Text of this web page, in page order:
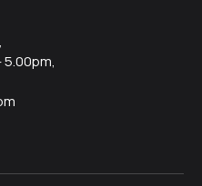
5.00pm,